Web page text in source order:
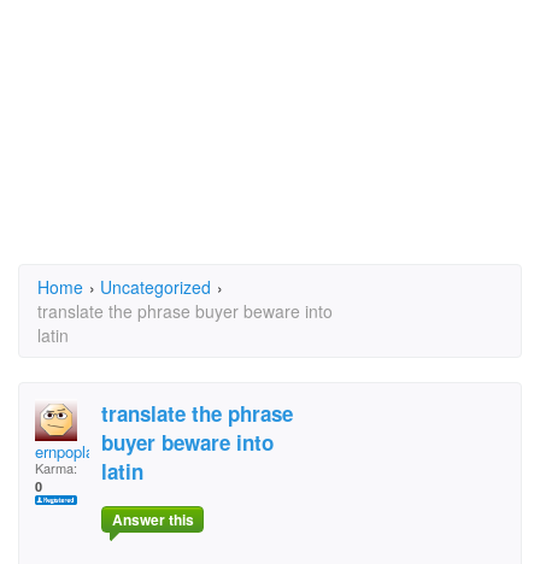
Home › Uncategorized ›
translate the phrase buyer beware into
latin
ernpoplarsnb
Karma:
0
translate the phrase
buyer beware into
latin
Answer this